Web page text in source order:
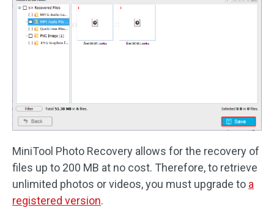
MiniTool Photo Recovery allows for the recovery of
files up to 200 MB at no cost. Therefore, to retrieve
unlimited photos or videos, you must upgrade to a
registered version.